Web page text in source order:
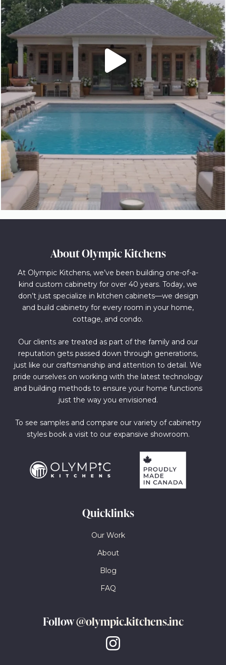
About Olympic Kitchens
At Olympic Kitchens, we’ve been building one-of-a-
kind custom cabinetry for over 40 years. Today, we
don’t just specialize in kitchen cabinets—we design
and build cabinetry for every room in your home,
cottage, and condo.
Our clients are treated as part of the family and our
reputation gets passed down through generations,
just like our craftsmanship and attention to detail. We
pride ourselves on working with the latest technology
and building methods to ensure your home functions
just the way you envisioned.
To see samples and compare our variety of cabinetry
styles book a visit to our expansive showroom.
Quicklinks
Our Work
About
Blog
FAQ
Follow@olympic.kitchens.inc